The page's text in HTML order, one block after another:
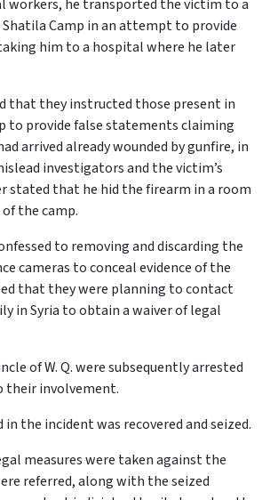
workers, he transported the victim to a
Shatila Camp in an attempt to provide
him to a hospital where he later
that they instructed those present in
to provide false statements claiming
arrived already wounded by gunfire, in
investigators and the victim’s
stated that he hid the firearm in a room
the camp.
to removing and discarding the
cameras to conceal evidence of the
that they were planning to contact
in Syria to obtain a waiver of legal
of W. Q. were subsequently arrested
their involvement.
in the incident was recovered and seized.
measures were taken against the
referred, along with the seized